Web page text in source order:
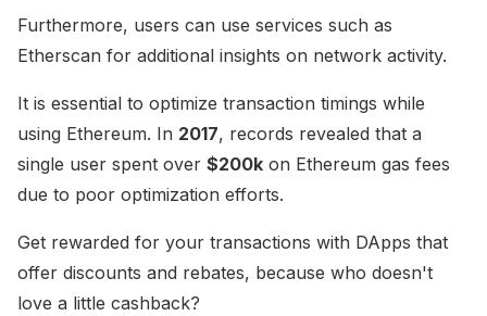
Furthermore, users can use services such as
Etherscan for additional insights on network activity.
It is essential to optimize transaction timings while
using Ethereum. In 2017, records revealed that a
single user spent over $200k on Ethereum gas fees
due to poor optimization efforts.
Get rewarded for your transactions with DApps that
offer discounts and rebates, because who doesn't
love a little cashback?